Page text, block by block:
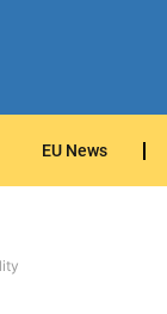
EU News